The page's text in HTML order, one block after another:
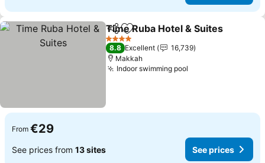
ShareAdd to favorites
Time Ruba Hotel & Suites
4 Stars
8.8 Excellent
16,739
Makkah
Indoor swimming pool
From €29
See prices from 13 sites See prices